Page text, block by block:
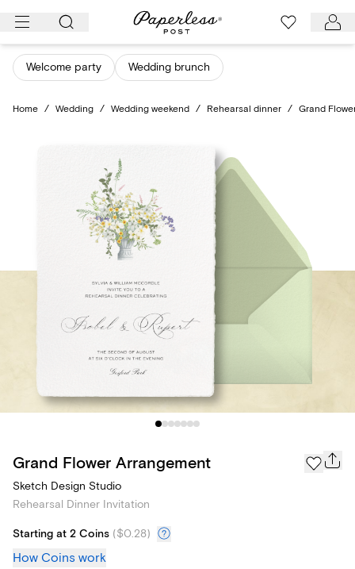
Skip
content
Welcome party Wedding brunch
Home / Wedding / Wedding weekend / Rehearsal dinner / Grand
Grand Flower Arrangement
Sketch Design Studio
Rehearsal Dinner Invitation
Starting at 2 Coins ($0.28)
How Coins work